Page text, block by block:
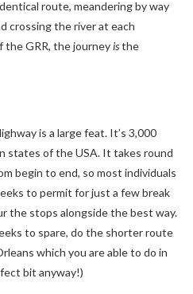
route, meandering by way
crossing the river at each
GRR, the journeyisthe
is a large feat. It’s 3,000
states of the USA. It takes round
begin to end, so most individuals
to permit for just a few break
the stops alongside the best way.
to spare, do the shorter route
which you are able to do in
bit anyway!)